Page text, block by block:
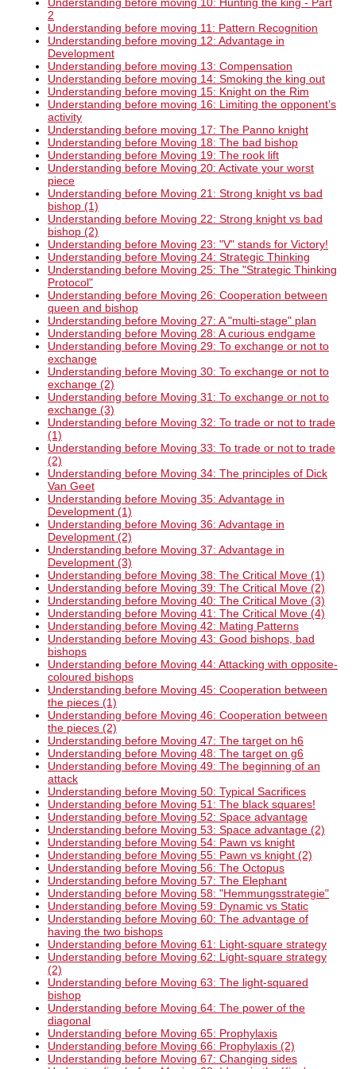
2
Understanding before moving 11: Pattern Recognition
Understanding before moving 12: Advantage in
Development
Understanding before moving 13: Compensation
Understanding before moving 14: Smoking the king out
Understanding before moving 15: Knight on the Rim
Understanding before moving 16: Limiting the opponent’s
activity
Understanding before moving 17: The Panno knight
Understanding before Moving 18: The bad bishop
Understanding before Moving 19: The rook lift
Understanding before Moving 20: Activate your worst
piece
Understanding before Moving 21: Strong knight vs bad
bishop (1)
Understanding before Moving 22: Strong knight vs bad
bishop (2)
Understanding before Moving 23: "V" stands for Victory!
Understanding before Moving 24: Strategic Thinking
Understanding before Moving 25: The "Strategic Thinking
Protocol"
Understanding before Moving 26: Cooperation between
queen and bishop
Understanding before Moving 27: A "multi-stage" plan
Understanding before Moving 28: A curious endgame
Understanding before Moving 29: To exchange or not to
exchange
Understanding before Moving 30: To exchange or not to
exchange (2)
Understanding before Moving 31: To exchange or not to
exchange (3)
Understanding before Moving 32: To trade or not to trade
(1)
Understanding before Moving 33: To trade or not to trade
(2)
Understanding before Moving 34: The principles of Dick
Van Geet
Understanding before Moving 35: Advantage in
Development (1)
Understanding before Moving 36: Advantage in
Development (2)
Understanding before Moving 37: Advantage in
Development (3)
Understanding before Moving 38: The Critical Move (1)
Understanding before Moving 39: The Critical Move (2)
Understanding before Moving 40: The Critical Move (3)
Understanding before Moving 41: The Critical Move (4)
Understanding before Moving 42: Mating Patterns
Understanding before Moving 43: Good bishops, bad
bishops
Understanding before Moving 44: Attacking with opposite-
coloured bishops
Understanding before Moving 45: Cooperation between
the pieces (1)
Understanding before Moving 46: Cooperation between
the pieces (2)
Understanding before Moving 47: The target on h6
Understanding before Moving 48: The target on g6
Understanding before Moving 49: The beginning of an
attack
Understanding before Moving 50: Typical Sacrifices
Understanding before Moving 51: The black squares!
Understanding before Moving 52: Space advantage
Understanding before Moving 53: Space advantage (2)
Understanding before Moving 54: Pawn vs knight
Understanding before Moving 55: Pawn vs knight (2)
Understanding before Moving 56: The Octopus
Understanding before Moving 57: The Elephant
Understanding before Moving 58: "Hemmungsstrategie"
Understanding before Moving 59: Dynamic vs Static
Understanding before Moving 60: The advantage of
having the two bishops
Understanding before Moving 61: Light-square strategy
Understanding before Moving 62: Light-square strategy
(2)
Understanding before Moving 63: The light-squared
bishop
Understanding before Moving 64: The power of the
diagonal
Understanding before Moving 65: Prophylaxis
Understanding before Moving 66: Prophylaxis (2)
Understanding before Moving 67: Changing sides